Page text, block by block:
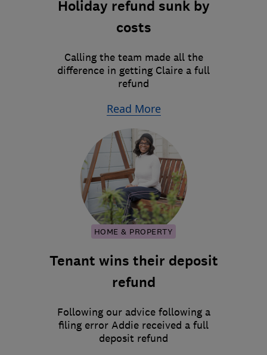
Holiday refund sunk by
costs
Calling the team made all the
difference in getting Claire a full
refund
Read More
HOME & PROPERTY
Tenant wins their deposit
refund
Following our advice following a
filing error Addie received a full
deposit refund